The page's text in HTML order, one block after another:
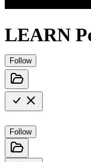
LEARN
Follow
Follow